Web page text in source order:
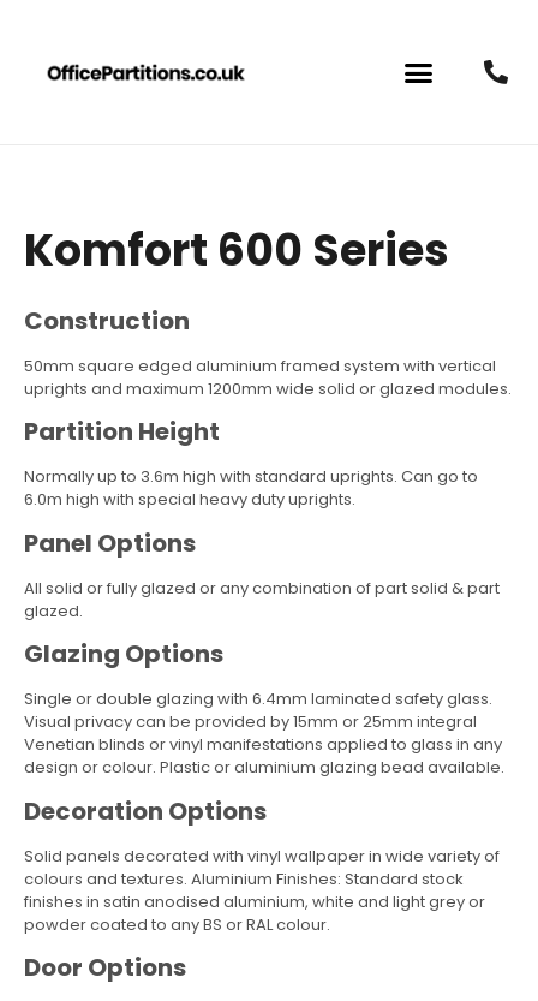
Komfort 600 Series
Construction
50mm square edged aluminium framed system with vertical
uprights and maximum 1200mm wide solid or glazed modules.
Partition Height
Normally up to 3.6m high with standard uprights. Can go to
6.0m high with special heavy duty uprights.
Panel Options
All solid or fully glazed or any combination of part solid & part
glazed.
Glazing Options
Single or double glazing with 6.4mm laminated safety glass.
Visual privacy can be provided by 15mm or 25mm integral
Venetian blinds or vinyl manifestations applied to glass in any
design or colour. Plastic or aluminium glazing bead available.
Decoration Options
Solid panels decorated with vinyl wallpaper in wide variety of
colours and textures. Aluminium Finishes: Standard stock
finishes in satin anodised aluminium, white and light grey or
powder coated to any BS or RAL colour.
Door Options